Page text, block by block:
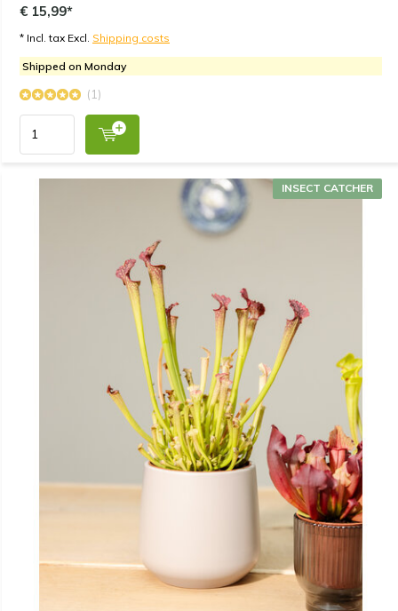
€ 15,99*
* Incl. tax Excl. Shipping costs
Shipped on Monday
(1)
INSECT CATCHER